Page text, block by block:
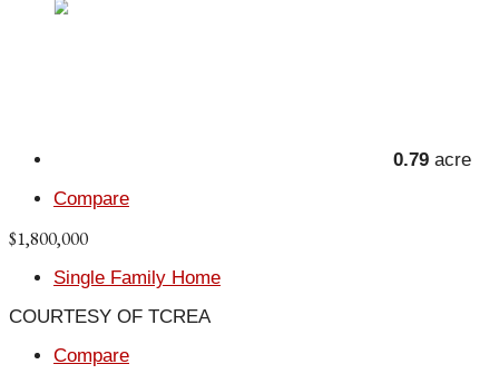
0.79 acre
Compare
$1,800,000
Single Family Home
COURTESY OF TCREA
Compare